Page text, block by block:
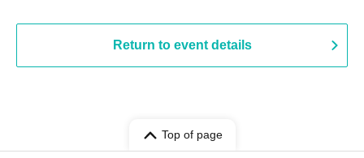
Return to event details
Top of page